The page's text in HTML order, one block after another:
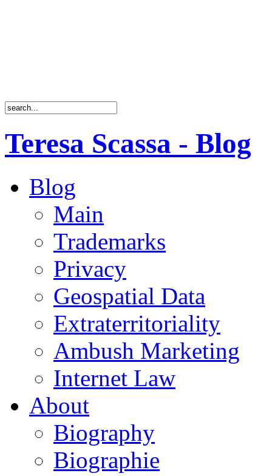
Teresa Scassa - Blog
Blog
Main
Trademarks
Privacy
Geospatial Data
Extraterritoriality
Ambush Marketing
Internet Law
About
Biography
Biographie